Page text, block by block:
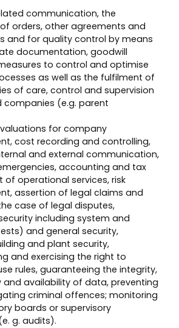
communication, the
orders, other agreements and
and for quality control by means
documentation, goodwill
to control and optimise
as well as the fulfilment of
of care, control and supervision
(e.g. parent
for company
cost recording and controlling,
and external communication,
accounting and tax
of operational services, risk
assertion of legal claims and
case of legal disputes,
including system and
and general security,
and plant security,
and exercising the right to
rules, guaranteeing the integrity,
availability of data, preventing
criminal offences; monitoring
boards or supervisory
g. audits).